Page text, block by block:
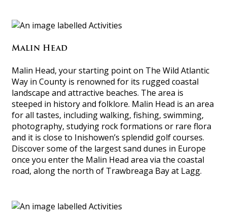
Malin Head
Malin Head, your starting point on The Wild Atlantic
Way in County is renowned for its rugged coastal
landscape and attractive beaches. The area is
steeped in history and folklore. Malin Head is an area
for all tastes, including walking, fishing, swimming,
photography, studying rock formations or rare flora
and it is close to Inishowen’s splendid golf courses.
Discover some of the largest sand dunes in Europe
once you enter the Malin Head area via the coastal
road, along the north of Trawbreaga Bay at Lagg.